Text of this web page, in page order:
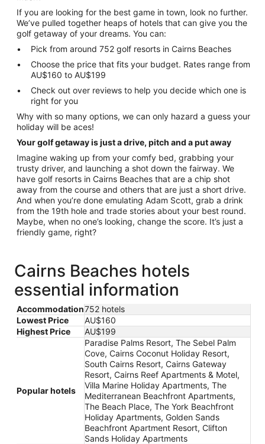
If you are looking for the best game in town, look no further.
We’ve pulled together heaps of hotels that can give you the
golf getaway of your dreams. You can:
Pick from around 752 golf resorts in Cairns Beaches
Choose the price that fits your budget. Rates range from
AU$160 to AU$199
Check out over reviews to help you decide which one is
right for you
Why with so many options, we can only hazard a guess your
holiday will be aces!
Your golf getaway is just a drive, pitch and a put away
Imagine waking up from your comfy bed, grabbing your
trusty driver, and launching a shot down the fairway. We
have golf resorts in Cairns Beaches that are a chip shot
away from the course and others that are just a short drive.
And when you’re done emulating Adam Scott, grab a drink
from the 19th hole and trade stories about your best round.
Maybe, when no one’s looking, change the score. It’s just a
friendly game, right?
Cairns Beaches hotels
essential information
Accommodation752 hotels
Lowest Price
AU$160
Highest Price
AU$199
Popular hotels
Paradise Palms Resort, The Sebel Palm
Cove, Cairns Coconut Holiday Resort,
South Cairns Resort, Cairns Gateway
Resort, Cairns Reef Apartments & Motel,
Villa Marine Holiday Apartments, The
Mediterranean Beachfront Apartments,
The Beach Place, The York Beachfront
Holiday Apartments, Golden Sands
Beachfront Apartment Resort, Clifton
Sands Holiday Apartments